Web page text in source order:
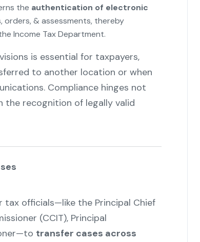
the authentication of electronic
orders, & assessments, thereby
Income Tax Department.
is essential for taxpayers,
to another location or when
Compliance hinges not
the recognition of legally valid
officials—like the Principal Chief
(CCIT), Principal
transfer cases across